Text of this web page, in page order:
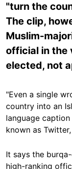
"turn the
The clip,
Muslim-
official in the
elected, not
"Even a single
country into an
language
known as
It says the
high-ranking